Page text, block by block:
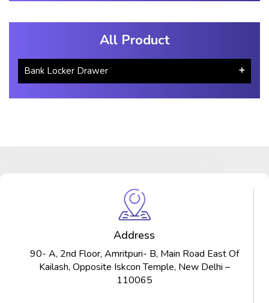
All Product
Bank Locker Drawer
Address
90- A, 2nd Floor, Amritpuri- B, Main Road East Of
Kailash, Opposite Iskcon Temple, New Delhi –
110065